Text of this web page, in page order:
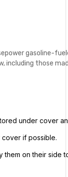
gasoline-
including those
under cover
if possible.
them on their